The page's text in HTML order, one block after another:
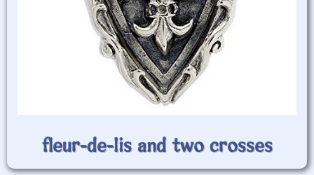
fleur-de-lis and two crosses